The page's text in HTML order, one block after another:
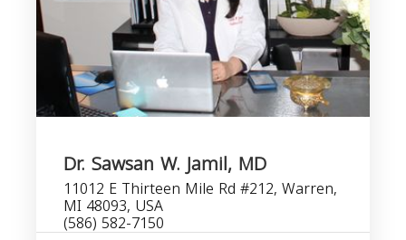
Dr. Sawsan W. Jamil, MD
11012 E Thirteen Mile Rd #212, Warren,
MI 48093, USA
(586) 582-7150